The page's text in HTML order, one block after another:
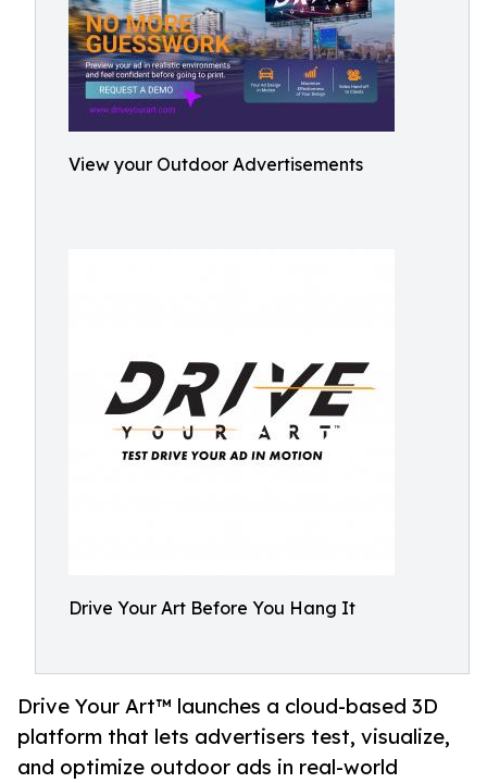
View your Outdoor Advertisements
Drive Your Art Before You Hang It
Drive Your Art™ launches a cloud-based 3D
platform that lets advertisers test, visualize,
and optimize outdoor ads in real-world